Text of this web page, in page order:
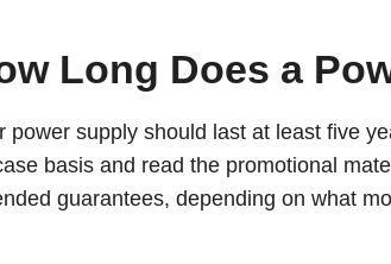
Long Does a
power supply should last at least five
basis and read the promotional
guarantees, depending on what